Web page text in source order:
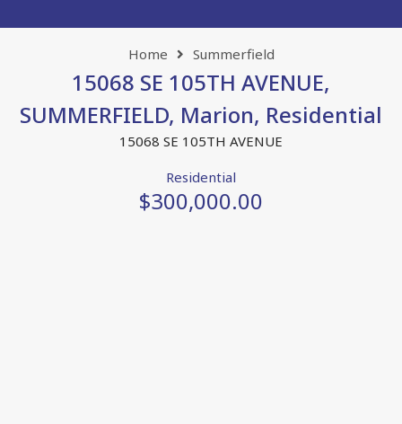
Home Summerfield
15068 SE 105TH AVENUE,
SUMMERFIELD, Marion, Residential
15068 SE 105TH AVENUE
Residential
$300,000.00